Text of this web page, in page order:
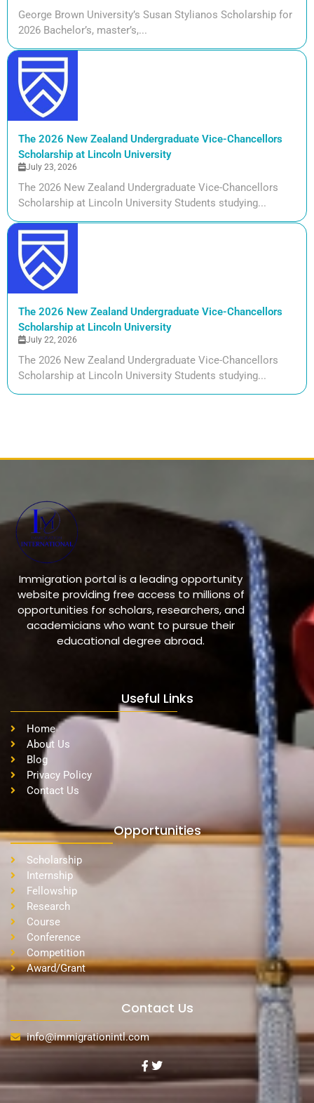
George Brown University’s Susan Stylianos Scholarship for
2026 Bachelor’s, master’s,...
The 2026 New Zealand Undergraduate Vice-Chancellors
Scholarship at Lincoln University
July 23, 2026
The 2026 New Zealand Undergraduate Vice-Chancellors
Scholarship at Lincoln University Students studying...
The 2026 New Zealand Undergraduate Vice-Chancellors
Scholarship at Lincoln University
July 22, 2026
The 2026 New Zealand Undergraduate Vice-Chancellors
Scholarship at Lincoln University Students studying...
Immigration portal is a leading opportunity
website providing free access to millions of
opportunities for scholars, researchers, and
academicians who want to pursue their
educational degree abroad.
Useful Links
Home
About Us
Blog
Privacy Policy
Contact Us
Opportunities
Scholarship
Internship
Fellowship
Research
Course
Conference
Competition
Award/Grant
Contact Us
info@immigrationintl.com